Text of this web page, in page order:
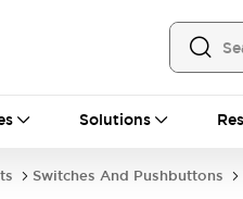
Solutions
Switches And Pushbuttons